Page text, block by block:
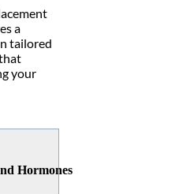
a
tailored
your
Hormones